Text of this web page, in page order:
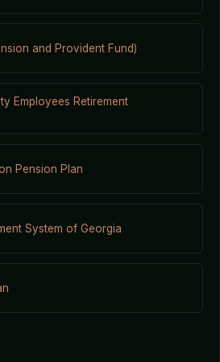
and Provident Fund)
Employees Retirement
Pension Plan
System of Georgia